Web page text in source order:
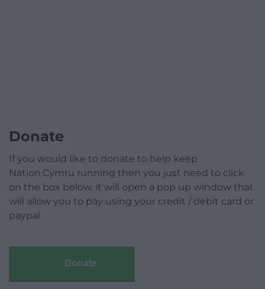
Donate
If you would like to donate to help keep
Nation.Cymru running then you just need to click
on the box below, it will open a pop up window that
will allow you to pay using your credit / debit card or
paypal.
Donate